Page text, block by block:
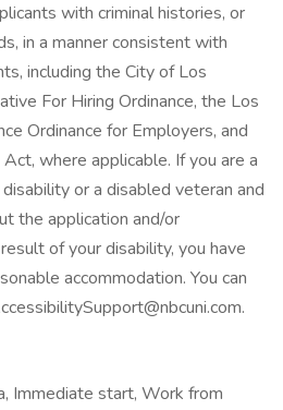
with criminal histories, or
in a manner consistent with
including the City of Los
For Hiring Ordinance, the Los
Ordinance for Employers, and
where applicable. If you are a
or a disabled veteran and
the application and/or
of your disability, you have
accommodation. You can
Immediate start, Work from